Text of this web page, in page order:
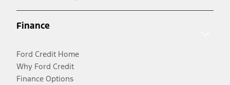
Finance
Ford Credit Home
Why Ford Credit
Finance Options